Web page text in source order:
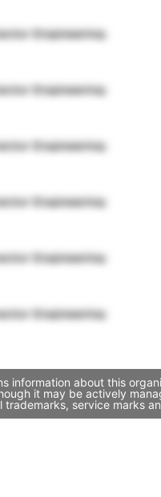
Engineering
Engineering
Engineering
Engineering
Engineering
Engineering
information about this
it may be actively
service marks